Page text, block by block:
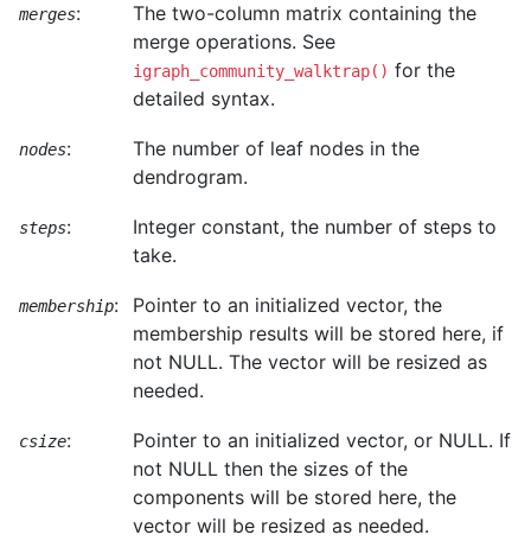
merges:
The two-column matrix containing the
merge operations. See
igraph_community_walktrap() for the
detailed syntax.
nodes:
The number of leaf nodes in the
dendrogram.
steps:
Integer constant, the number of steps to
take.
membership:
Pointer to an initialized vector, the
membership results will be stored here, if
not NULL. The vector will be resized as
needed.
csize:
Pointer to an initialized vector, or NULL. If
not NULL then the sizes of the
components will be stored here, the
vector will be resized as needed.